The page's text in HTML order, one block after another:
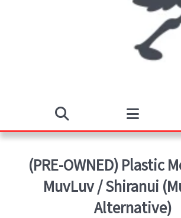
(PRE-OWNED) Plastic
MuvLuv / Shiranui
Alternative)